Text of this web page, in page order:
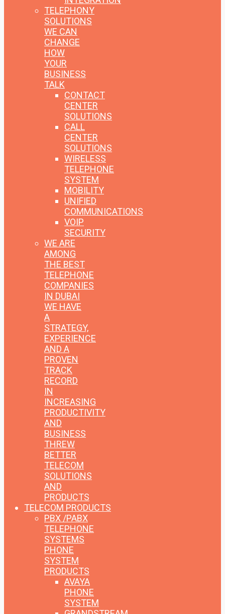
TELEPHONY
SOLUTIONS
WE CAN
CHANGE
HOW
YOUR
BUSINESS
TALK
CONTACT
CENTER
SOLUTIONS
CALL
CENTER
SOLUTIONS
WIRELESS
TELEPHONE
SYSTEM
MOBILITY
UNIFIED
COMMUNICATIONS
VOIP
SECURITY
WE ARE
AMONG
THE BEST
TELEPHONE
COMPANIES
IN DUBAI
WE HAVE
A
STRATEGY,
EXPERIENCE
AND A
PROVEN
TRACK
RECORD
IN
INCREASING
PRODUCTIVITY
AND
BUSINESS
THREW
BETTER
TELECOM
SOLUTIONS
AND
PRODUCTS
TELECOM PRODUCTS
PBX /PABX
TELEPHONE
SYSTEMS
PHONE
SYSTEM
PRODUCTS
AVAYA
PHONE
SYSTEM